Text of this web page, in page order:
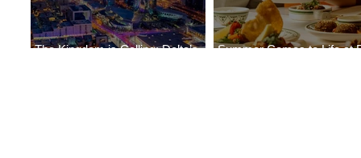
The Kingdom is Calling: Delta’s
Summer Comes to Life at